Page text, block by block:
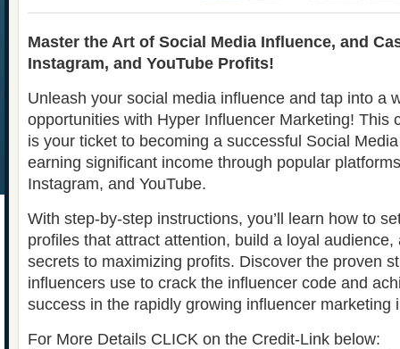
Master the Art of Social Media Influence, and
Instagram, and YouTube Profits!
Unleash your social media influence and tap into a
opportunities with Hyper Influencer Marketing! This
is your ticket to becoming a successful Social
earning significant income through popular
Instagram, and YouTube.
With step-by-step instructions, you’ll learn how to
profiles that attract attention, build a loyal audience,
secrets to maximizing profits. Discover the proven
influencers use to crack the influencer code and
success in the rapidly growing influencer marketing
For More Details CLICK on the Credit-Link below: